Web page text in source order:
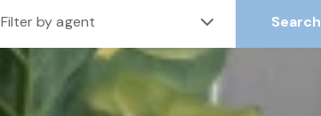
Filter by agent Search